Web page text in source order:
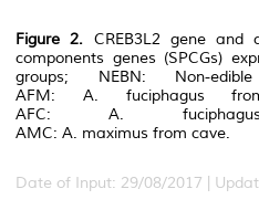
Figure 2. CREB3L2 gene and
components genes (SPCGs)
groups; NEBN: Non-
AFM: A. fuciphagus
AFC:A. fuciphagus
AMC: A. maximus from cave.
Date of Input: 29/08/2017 |